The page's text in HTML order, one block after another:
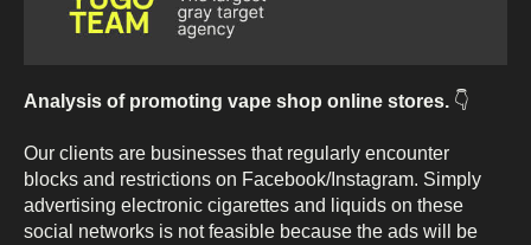
Analysis of promoting vape shop online stores. 👇
Our clients are businesses that regularly encounter
blocks and restrictions on Facebook/Instagram. Simply
advertising electronic cigarettes and liquids on these
social networks is not feasible because the ads will be